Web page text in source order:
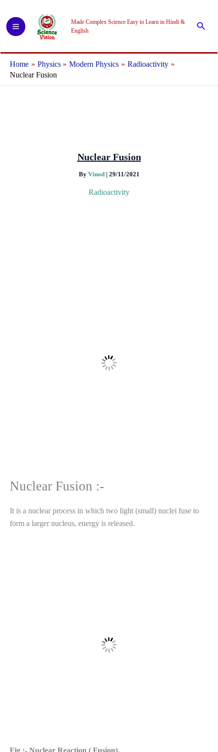
content
Made Complex Science Easy to Learn in Hindi &
English
Home Physics Modern Physics
Radioactivity
Nuclear Fusion
Nuclear Fusion
By Vinod | 29/11/2021
Radioactivity
Nuclear Fusion :-
It is a nuclear process in which two light (small) nuclei fuse to
form a larger nucleus, energy is released.